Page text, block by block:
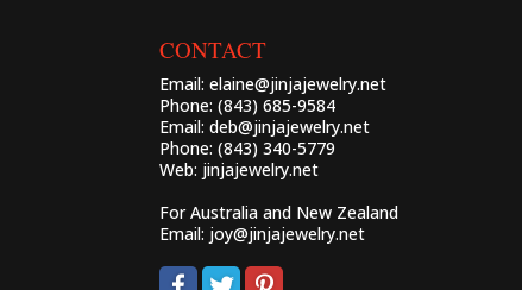
CONTACT
Email:elaine@jinjajewelry.net
Phone: (843) 685-9584
Email:deb@jinjajewelry.net
Phone: (843) 340-5779
Web: jinjajewelry.net
For Australia and New Zealand
Email: joy@jinjajewelry.net